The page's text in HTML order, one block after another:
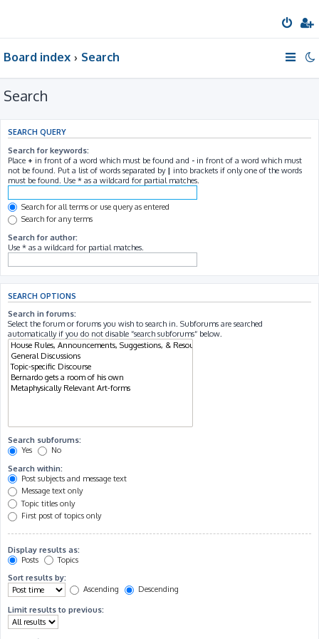
Board index Search
Search
SEARCH QUERY
Search for keywords:
Place + in front of a word which must be found and - in front of a word which must
not be found. Put a list of words separated by | into brackets if only one of the words
must be found. Use * as a wildcard for partial matches.
Search for all terms or use query as entered
Search for any terms
Search for author:
Use * as a wildcard for partial matches.
SEARCH OPTIONS
Search in forums:
Select the forum or forums you wish to search in. Subforums are searched
automatically if you do not disable “search subforums“ below.
Search subforums:
Yes
No
Search within:
Post subjects and message text
Message text only
Topic titles only
First post of topics only
Display results as:
Posts
Topics
Sort results by:
Ascending
Descending
Limit results to previous: